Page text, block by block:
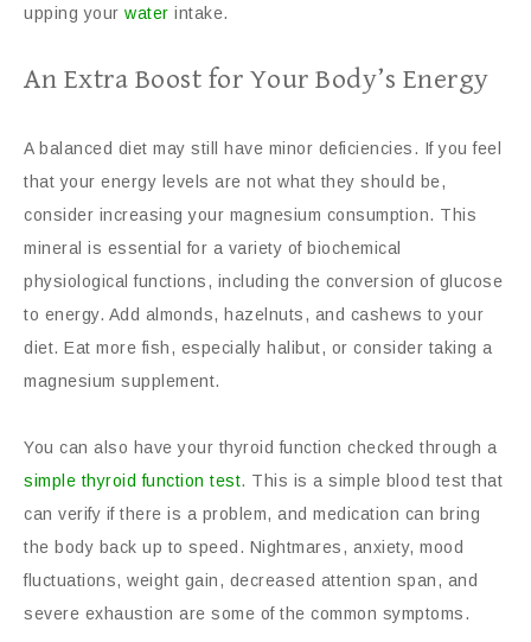
upping your water intake.
An Extra Boost for Your Body’s Energy
A balanced diet may still have minor deficiencies. If you feel
that your energy levels are not what they should be,
consider increasing your magnesium consumption. This
mineral is essential for a variety of biochemical
physiological functions, including the conversion of glucose
to energy. Add almonds, hazelnuts, and cashews to your
diet. Eat more fish, especially halibut, or consider taking a
magnesium supplement.
You can also have your thyroid function checked through a
simple thyroid function test. This is a simple blood test that
can verify if there is a problem, and medication can bring
the body back up to speed. Nightmares, anxiety, mood
fluctuations, weight gain, decreased attention span, and
severe exhaustion are some of the common symptoms.